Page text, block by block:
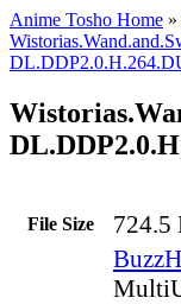
Anime Tosho Home »
File Size 724.5